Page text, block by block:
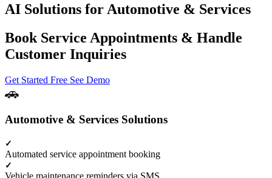
AI Solutions for Automotive & Services
Book Service Appointments & Handle
Customer Inquiries
Get Started Free See Demo
Automotive & Services Solutions
Automated service appointment booking